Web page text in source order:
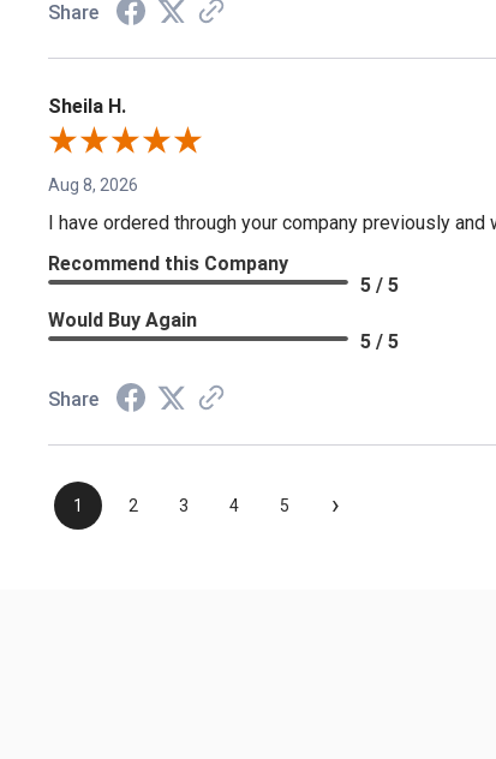
Share
Sheila H.
Aug 8, 2026
I have ordered through your company previously
Recommend this Company
5 / 5
Would Buy Again
5 / 5
Share
1 2 3 4 5 ›